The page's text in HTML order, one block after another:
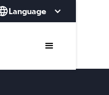
Language